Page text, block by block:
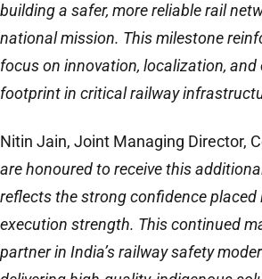
building a safer, more reliable rail
national mission. This milestone
focus on innovation, localization,
footprint in critical railway
Nitin Jain, Joint Managing Director,
are honoured to receive this
reflects the strong confidence
execution strength. This continued
partner in India’s railway safety